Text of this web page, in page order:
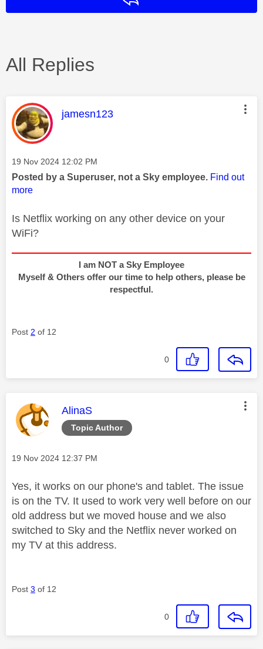
All Replies
This message was authored by:
jamesn123
Message posted on
‎19 Nov 2024 12:02 PM
Posted by a Superuser, not a Sky employee. Find out
more
Is Netflix working on any other device on your
WiFi?
I am NOT a Sky Employee
Myself & Others offer our time to help others, please be
respectful.
Post 2 of 12
0
Topic Author
This message was authored by:
AlinaS
Message posted on
‎19 Nov 2024 12:37 PM
Yes, it works on our phone's and tablet. The issue
is on the TV. It used to work very well before on our
old address but we moved house and we also
switched to Sky and the Netflix never worked on
my TV at this address.
Post 3 of 12
0